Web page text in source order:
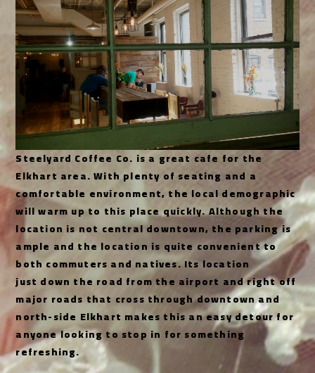
Steelyard Coffee Co. is a great cafe for the
Elkhart area. With plenty of seating and a
comfortable environment, the local demographic
will warm up to this place quickly. Although the
location is not central downtown, the parking is
ample and the location is quite convenient to
both commuters and natives. Its location
just down the road from the airport and right off
major roads that cross through downtown and
north-side Elkhart makes this an easy detour for
anyone looking to stop in for something
refreshing.